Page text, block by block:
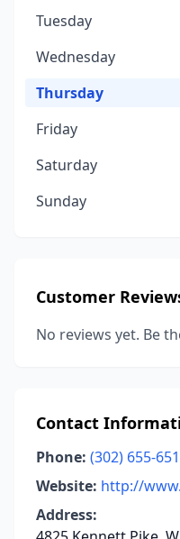
Tuesday
Wednesday
Thursday
Friday
Saturday
Sunday
Customer
No reviews yet. Be
Contact
Phone: (302) 655-
Website: http://
Address: